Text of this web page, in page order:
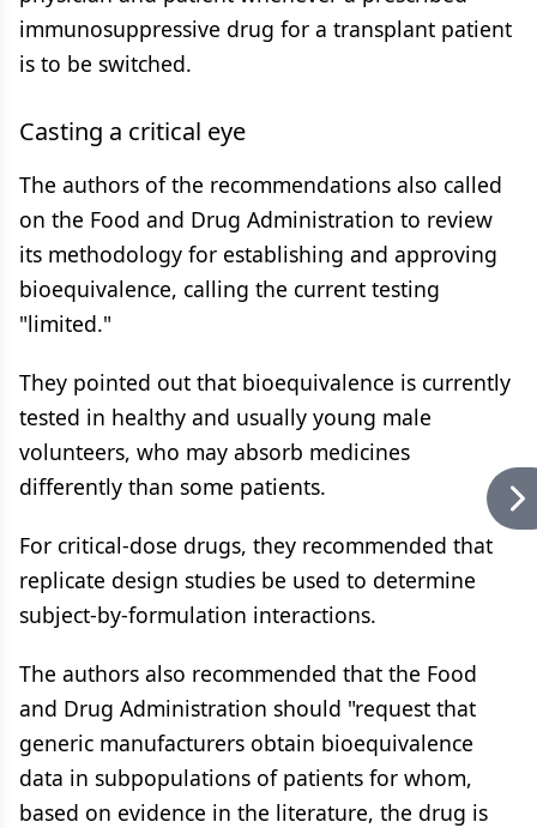
immunosuppressive drug for a transplant patient
is to be switched.
Casting a critical eye
The authors of the recommendations also called
on the Food and Drug Administration to review
its methodology for establishing and approving
bioequivalence, calling the current testing
"limited."
They pointed out that bioequivalence is currently
tested in healthy and usually young male
volunteers, who may absorb medicines
differently than some patients.
For critical-dose drugs, they recommended that
replicate design studies be used to determine
subject-by-formulation interactions.
The authors also recommended that the Food
and Drug Administration should "request that
generic manufacturers obtain bioequivalence
data in subpopulations of patients for whom,
based on evidence in the literature, the drug is